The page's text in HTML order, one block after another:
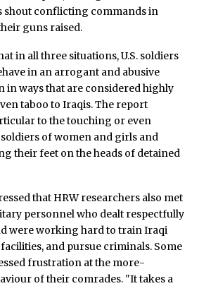
shout conflicting commands in
guns raised.
in all three situations, U.S. soldiers
in an arrogant and abusive
in ways that are considered highly
taboo to Iraqis. The report
to the touching or even
of women and girls and
their feet on the heads of detained
that HRW researchers also met
personnel who dealt respectfully
were working hard to train Iraqi
and pursue criminals. Some
frustration at the more-
of their comrades. "It takes a